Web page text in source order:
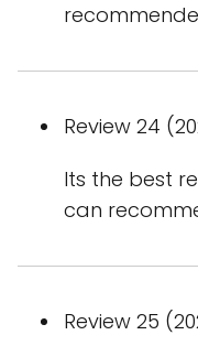
Review 24
Its the best
can
Review 25